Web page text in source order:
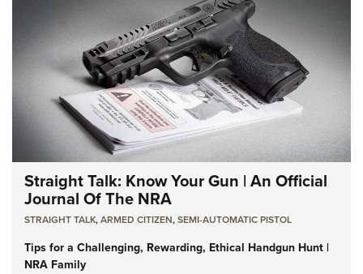
Straight Talk: Know Your Gun | An Official
Journal Of The NRA
STRAIGHT TALK,ARMED CITIZEN,SEMI-AUTOMATIC PISTOL
Tips for a Challenging, Rewarding, Ethical Handgun Hunt |
NRA Family